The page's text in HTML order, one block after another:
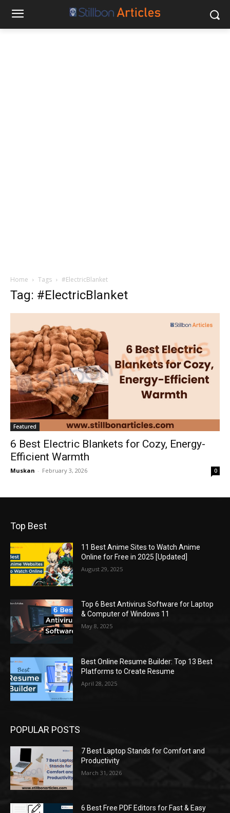
Home Tags #ElectricBlanket
Tag: #ElectricBlanket
Featured
6 Best Electric Blankets for Cozy, Energy-
Efficient Warmth
Muskan - February 3, 2026 0
Top Best
11 Best Anime Sites to Watch Anime
Online for Free in 2025 [Updated]
August 29, 2025
Top 6 Best Antivirus Software for Laptop
& Computer of Windows 11
May 8, 2025
Best Online Resume Builder: Top 13 Best
Platforms to Create Resume
April 28, 2025
POPULAR POSTS
7 Best Laptop Stands for Comfort and
Productivity
March 31, 2026
6 Best Free PDF Editors for Fast & Easy